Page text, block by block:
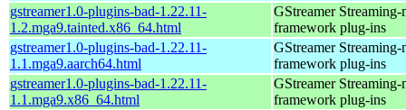
gstreamer1.0-plugins-bad-1.22.11-
1.2.mga9.tainted.x86_64.html
GStreamer Streaming-
framework plug-ins
gstreamer1.0-plugins-bad-1.22.11-
1.1.mga9.aarch64.html
GStreamer Streaming-
framework plug-ins
gstreamer1.0-plugins-bad-1.22.11-
1.1.mga9.x86_64.html
GStreamer Streaming-
framework plug-ins